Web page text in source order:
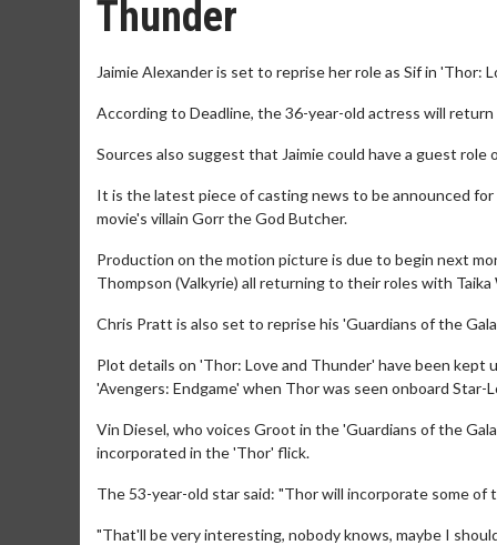
Thunder
Jaimie Alexander is set to reprise her role as Sif in 'Thor:
According to Deadline, the 36-year-old actress will
Sources also suggest that Jaimie could have a guest role
It is the latest piece of casting news to be announced
movie's villain Gorr the God Butcher.
Production on the motion picture is due to begin next
Thompson (Valkyrie) all returning to their roles with
Chris Pratt is also set to reprise his 'Guardians of the
Plot details on 'Thor: Love and Thunder' have been
'Avengers: Endgame' when Thor was seen onboard
Vin Diesel, who voices Groot in the 'Guardians of the
incorporated in the 'Thor' flick.
The 53-year-old star said: "Thor will incorporate some of
"That'll be very interesting, nobody knows, maybe I